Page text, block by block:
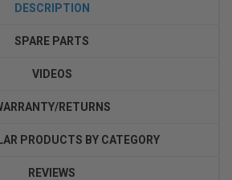
DESCRIPTION
SPARE PARTS
VIDEOS
RETURNS
PRODUCTS BY CATEGORY
REVIEWS